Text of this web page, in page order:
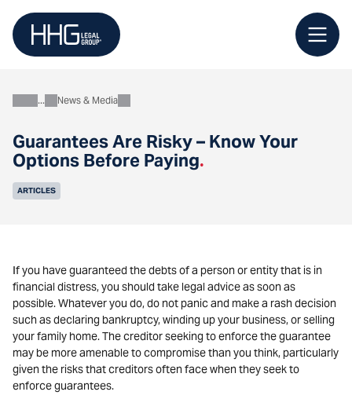
content
Guarantees Are Risky – Know Your
Options Before Paying.
AboutNews & Media
ARTICLES
If you have guaranteed the debts of a person or entity that is in
financial distress, you should take legal advice as soon as
possible. Whatever you do, do not panic and make a rash decision
such as declaring bankruptcy, winding up your business, or selling
your family home. The creditor seeking to enforce the guarantee
may be more amenable to compromise than you think, particularly
given the risks that creditors often face when they seek to
enforce guarantees.